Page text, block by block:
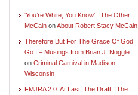
‘You’re White, You Know’ : The Other
McCain onAbout Robert Stacy McCain
Therefore But For The Grace Of God
Go I – Musings from Brian J. Noggle
on Criminal Carnival in Madison,
Wisconsin
FMJRA 2.0: At Last, The Draft : The